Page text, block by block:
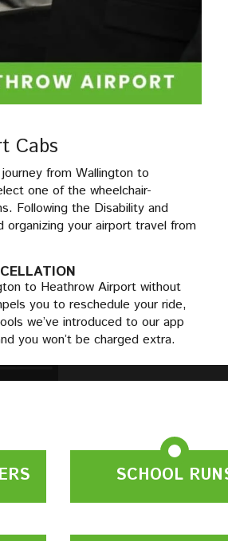
Cabs
from Wallington to
one of the wheelchair-
Following the Disability and
organizing your airport travel from
to Heathrow Airport without
you to reschedule your ride,
we’ve introduced to our app
you won’t be charged extra.
SCHOOL